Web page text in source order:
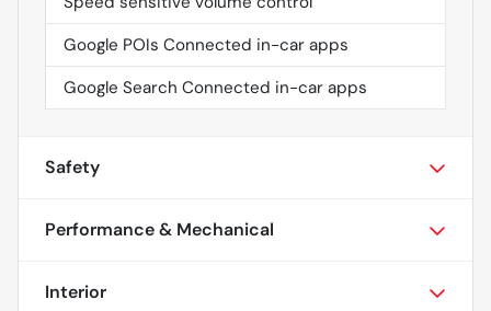
Google POIs Connected in-car apps
Google Search Connected in-car apps
Safety
Performance & Mechanical
Interior